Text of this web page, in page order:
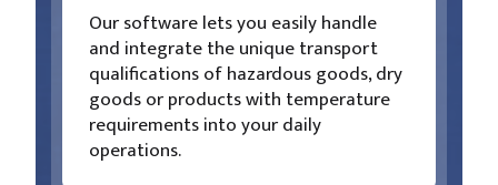
Our software lets you easily handle
and integrate the unique transport
qualifications of hazardous goods, dry
goods or products with temperature
requirements into your daily
operations.